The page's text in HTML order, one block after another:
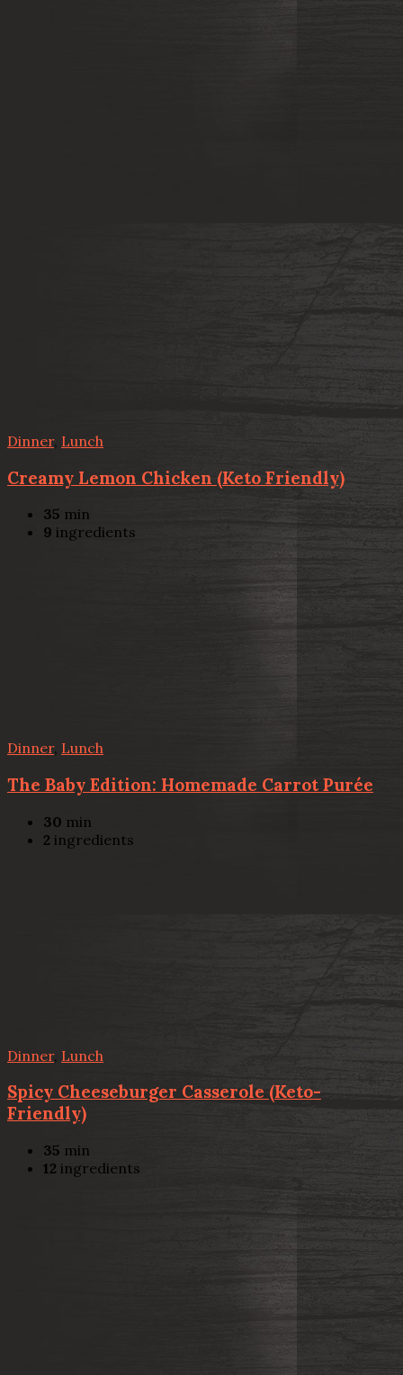
Dinner, Lunch
Creamy Lemon Chicken (Keto Friendly)
35 min
9 ingredients
Dinner, Lunch
The Baby Edition: Homemade Carrot Purée
30 min
2 ingredients
Dinner, Lunch
Spicy Cheeseburger Casserole (Keto-
Friendly)
35 min
12 ingredients